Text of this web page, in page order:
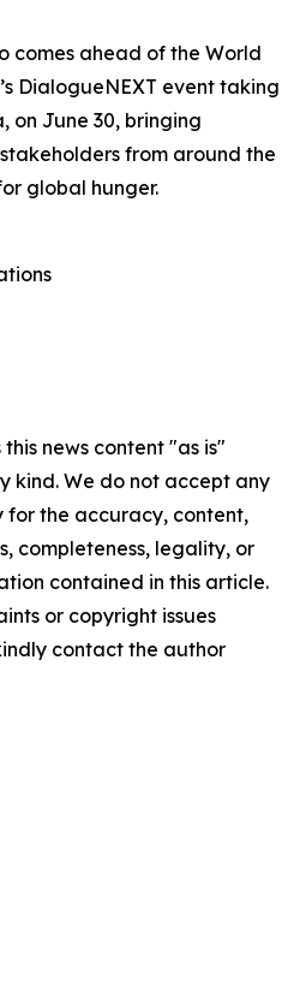
comes ahead of the World
DialogueNEXT event taking
on June 30, bringing
from around the
global hunger.
news content "as is"
kind. We do not accept any
for the accuracy, content,
completeness, legality, or
contained in this article.
or copyright issues
contact the author